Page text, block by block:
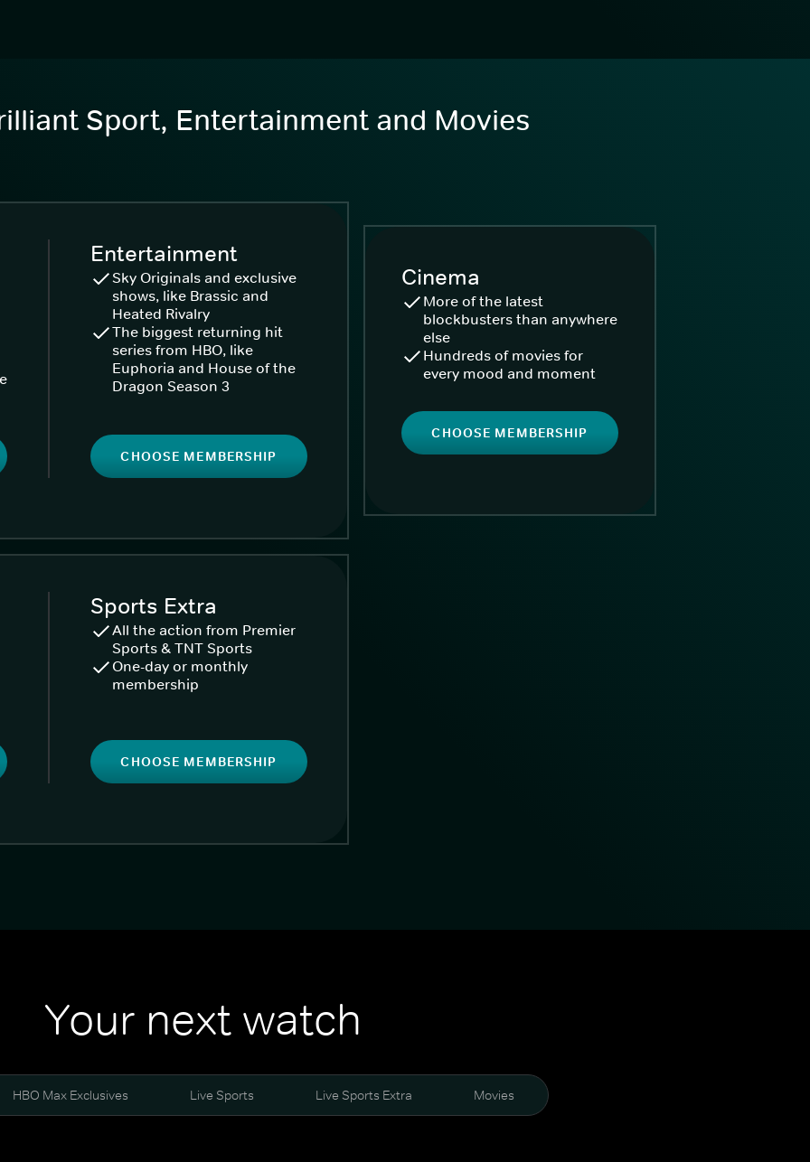
Sport, Entertainment and Movies
Entertainment
Sky Originals and exclusive
shows, like Brassic and
Heated Rivalry
The biggest returning hit
series from HBO, like
Euphoria and House of the
Dragon Season 3
CHOOSE MEMBERSHIP
Cinema
More of the latest
blockbusters than anywhere
else
Hundreds of movies for
every mood and moment
CHOOSE MEMBERSHIP
Sports Extra
All the action from Premier
Sports & TNT Sports
One-day or monthly
membership
CHOOSE MEMBERSHIP
Your next watch
HBO Max Exclusives Live Sports Live Sports Extra Movies